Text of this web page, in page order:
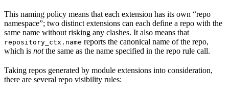
This naming policy means that each extension has its own “repo
namespace”; two distinct extensions can each define a repo with the
same name without risking any clashes. It also means that
repository_ctx.name reports the canonical name of the repo,
which is notthe same as the name specified in the repo rule call.
Taking repos generated by module extensions into consideration,
there are several repo visibility rules: